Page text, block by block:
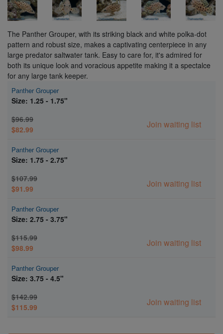
The Panther Grouper, with its striking black and white polka-dot
pattern and robust size, makes a captivating centerpiece in any
large predator saltwater tank. Easy to care for, it's admired for
both its unique look and voracious appetite making it a spectalce
for any large tank keeper.
Panther Grouper
Size: 1.25 - 1.75"
$96.99
$82.99
Join waiting list
Panther Grouper
Size: 1.75 - 2.75"
$107.99
$91.99
Join waiting list
Panther Grouper
Size: 2.75 - 3.75"
$115.99
$98.99
Join waiting list
Panther Grouper
Size: 3.75 - 4.5"
$142.99
$115.99
Join waiting list